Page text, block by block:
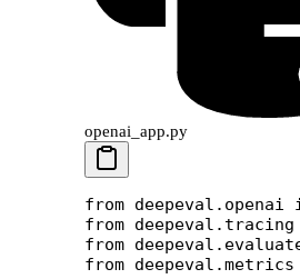
openai_app.py
from deepeval.openai
from deepeval.tracing
from
from deepeval.metrics